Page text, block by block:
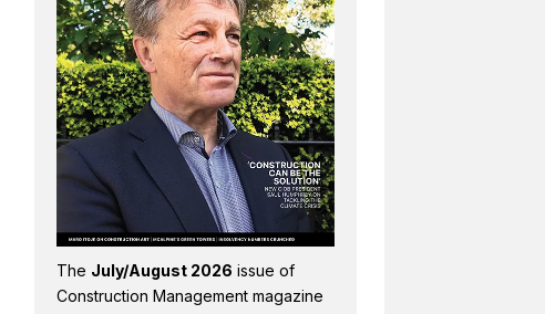
The July/August 2026 issue of
Construction Management magazine